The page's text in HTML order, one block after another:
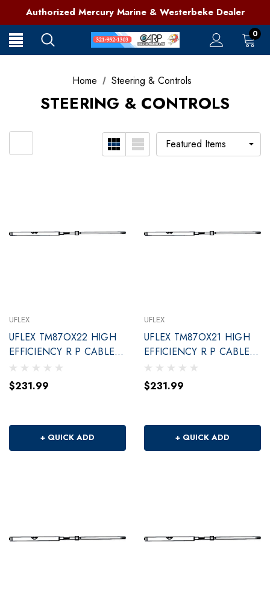
Authorized Mercury Marine & Westerbeke Dealer
Full Service Marine Store on Florida's East Coast
321-952-1303 | Grant, FL
0
Home Steering & Controls
STEERING & CONTROLS
UFLEX
UFLEX TM87OX22 HIGH
EFFICIENCY R P CABLE
22'
$231.99
+ QUICK ADD
UFLEX
UFLEX TM87OX21 HIGH
EFFICIENCY R P CABLE
21'
$231.99
+ QUICK ADD